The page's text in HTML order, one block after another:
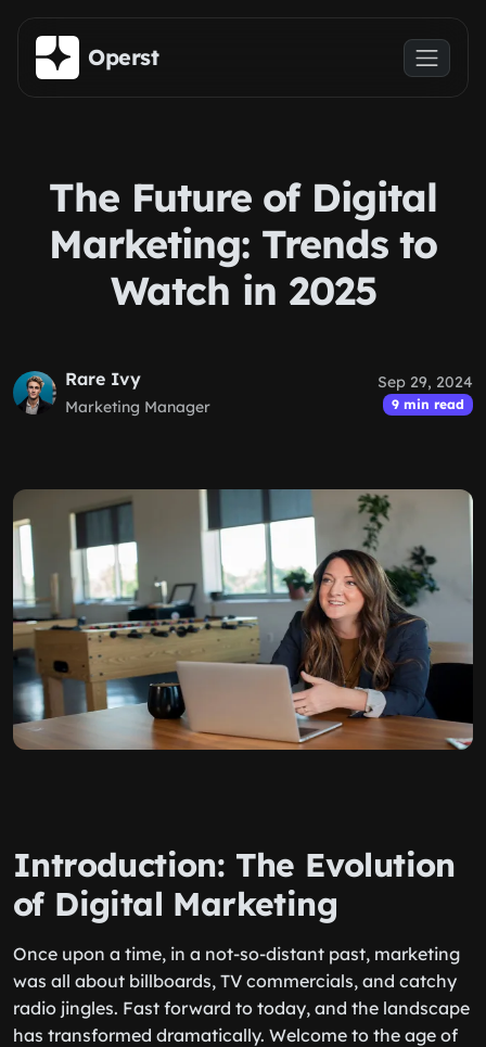
Skip to main content
Operst
The Future of Digital
Marketing: Trends to
Watch in 2025
Rare Ivy
Marketing Manager
Sep 29, 2024
9 min read
Introduction: The Evolution
of Digital Marketing
Once upon a time, in a not-so-distant past, marketing
was all about billboards, TV commercials, and catchy
radio jingles. Fast forward to today, and the landscape
has transformed dramatically. Welcome to the age of